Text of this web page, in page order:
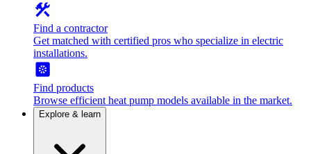
Find a contractor
Get matched with certified pros who specialize in electric
installations.
Find products
Browse efficient heat pump models available in the market.
Explore & learn